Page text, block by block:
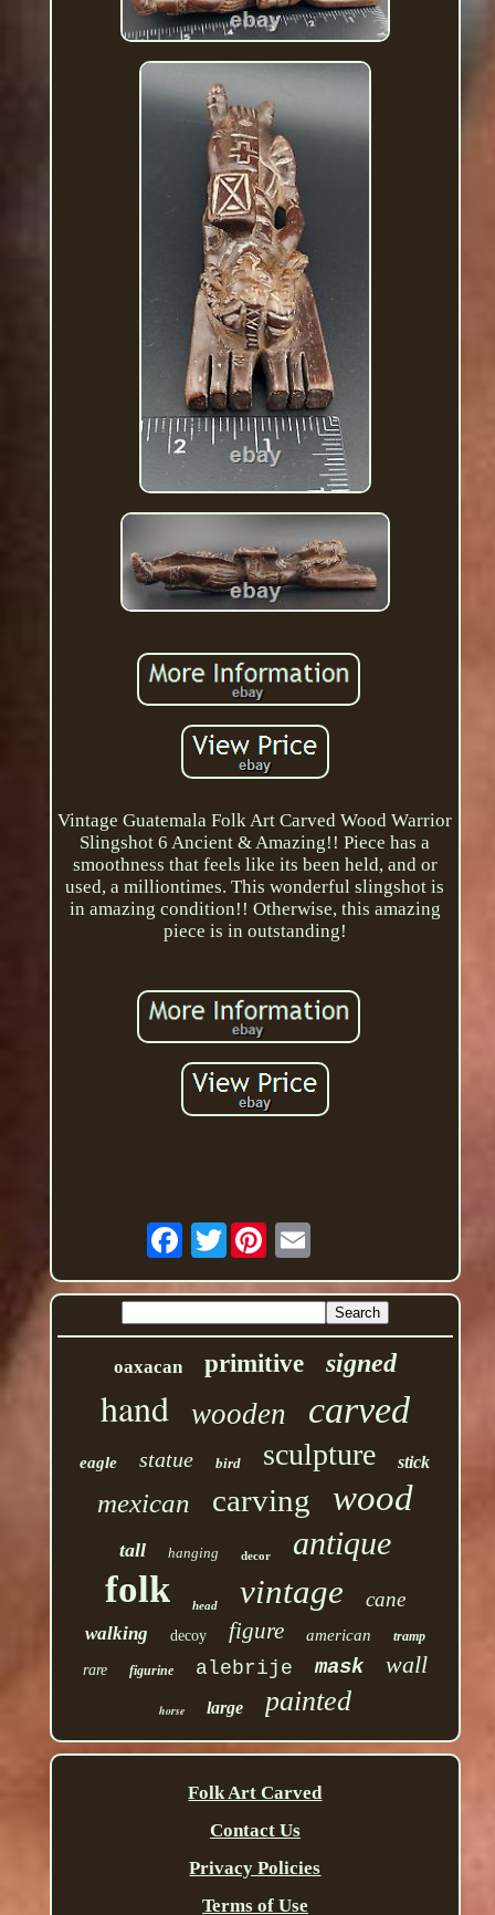
Vintage Guatemala Folk Art Carved Wood Warrior
Slingshot 6 Ancient & Amazing!! Piece has a
smoothness that feels like its been held, and or
used, a milliontimes. This wonderful slingshot is
in amazing condition!! Otherwise, this amazing
piece is in outstanding!
Twitter
oaxacan primitive signed
hand wooden carved
eagle statue bird sculpture stick
mexican carving wood
tall hanging decor antique
folk head vintage cane
walking decoy figure american tramp
rare figurine alebrije mask wall
horse large painted
Folk Art Carved
Contact Us
Privacy Policies
Terms of Use